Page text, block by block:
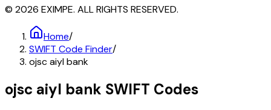
© 2026 EXIMPE. ALL RIGHTS RESERVED.
Home/
SWIFT Code Finder/
ojsc aiyl bank
ojsc aiyl bank SWIFT Codes